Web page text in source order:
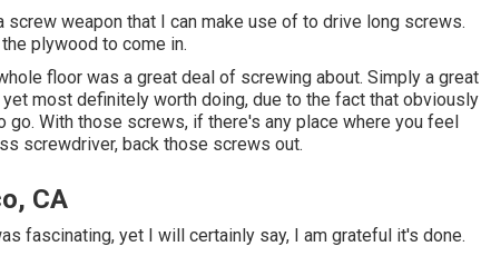
weapon that I can make use of to drive long screws.
plywood to come in.
floor was a great deal of screwing about. Simply a great
most definitely worth doing, due to the fact that obviously
go. With those screws, if there's any place where you feel
screwdriver, back those screws out.
CA
fascinating, yet I will certainly say, I am grateful it's done.